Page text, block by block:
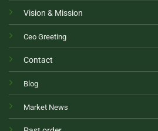
Vision & Mission
Ceo Greeting
Contact
Blog
Market News